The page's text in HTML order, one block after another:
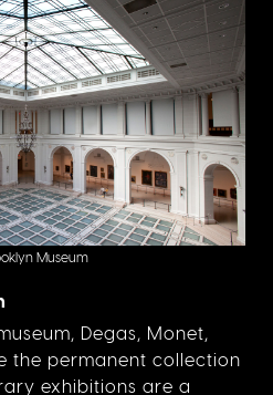
Museum
Degas, Monet,
the permanent collection
exhibitions are a